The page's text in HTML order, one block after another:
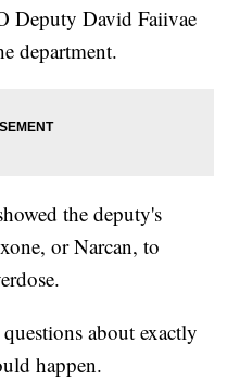
Deputy David Faiivae
department.
the deputy's
or Narcan, to
about exactly
happen.